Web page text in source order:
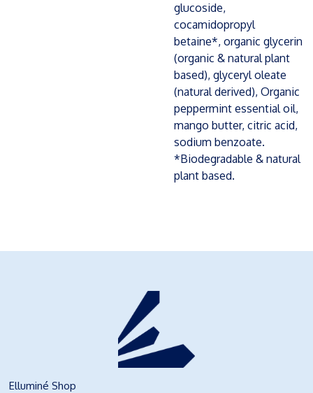
glucoside,
cocamidopropyl
betaine*, organic glycerin
(organic & natural plant
based), glyceryl oleate
(natural derived), Organic
peppermint essential oil,
mango butter, citric acid,
sodium benzoate.
*Biodegradable & natural
plant based.
Elluminé Shop